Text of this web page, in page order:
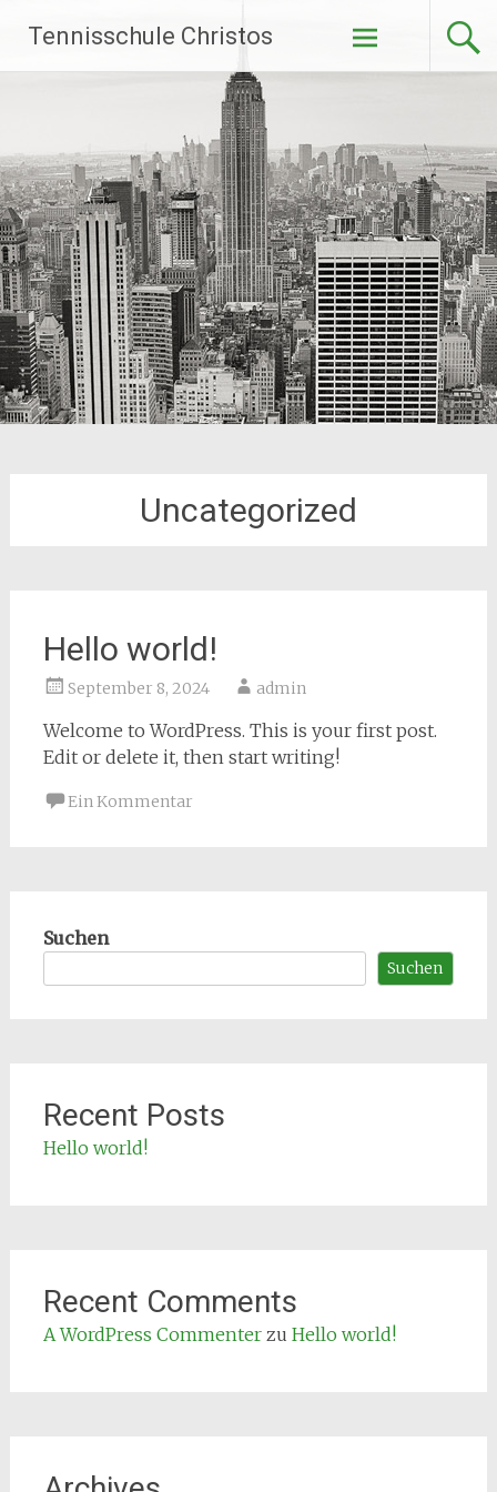
Inhalt
springen
Tennisschule Christos
Uncategorized
Hello world!
September 8, 2024 admin
Welcome to WordPress. This is your first post.
Edit or delete it, then start writing!
Ein Kommentar
Suchen
Suchen
Recent Posts
Hello world!
Recent Comments
A WordPress Commenterzu Hello world!